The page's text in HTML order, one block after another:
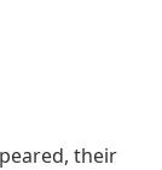
their